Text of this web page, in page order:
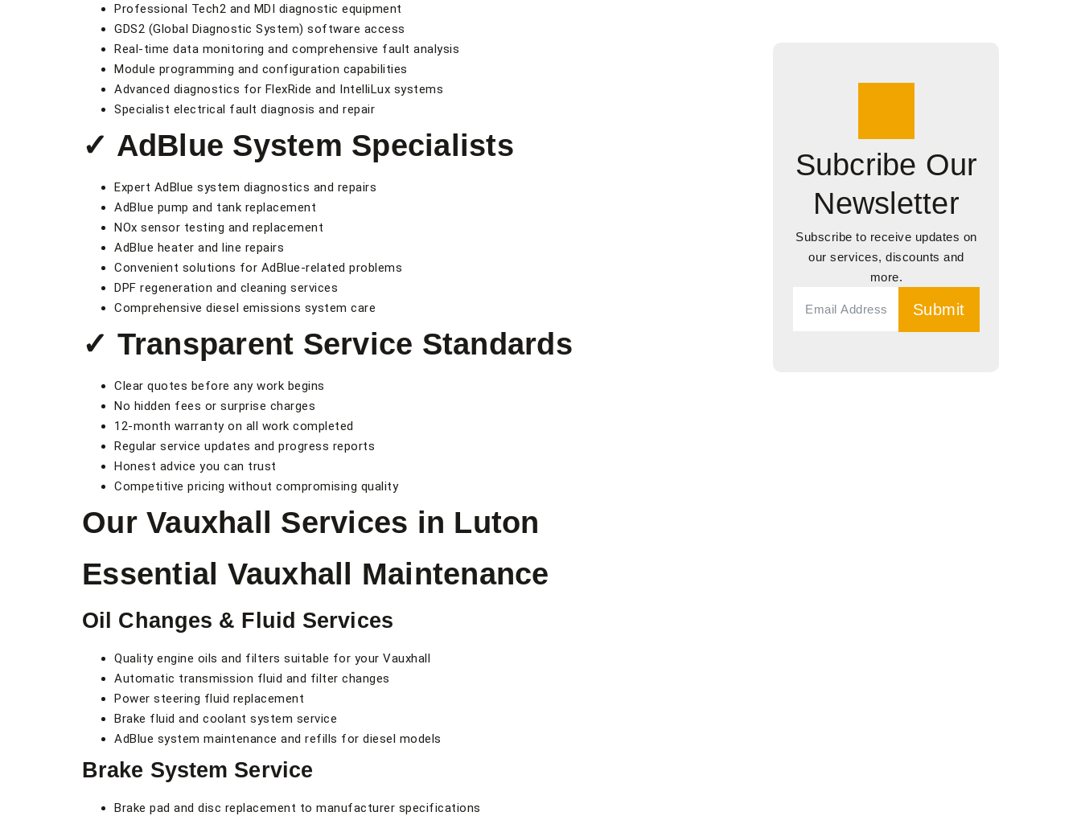
Professional Tech2 and MDI diagnostic equipment
GDS2 (Global Diagnostic System) software access
Real-time data monitoring and comprehensive fault analysis
Module programming and configuration capabilities
Advanced diagnostics for FlexRide and IntelliLux systems
Specialist electrical fault diagnosis and repair
✓ AdBlue System Specialists
Expert AdBlue system diagnostics and repairs
AdBlue pump and tank replacement
NOx sensor testing and replacement
AdBlue heater and line repairs
Convenient solutions for AdBlue-related problems
DPF regeneration and cleaning services
Comprehensive diesel emissions system care
✓ Transparent Service Standards
Clear quotes before any work begins
No hidden fees or surprise charges
12-month warranty on all work completed
Regular service updates and progress reports
Honest advice you can trust
Competitive pricing without compromising quality
Our Vauxhall Services in Luton
Essential Vauxhall Maintenance
Oil Changes & Fluid Services
Quality engine oils and filters suitable for your Vauxhall
Automatic transmission fluid and filter changes
Power steering fluid replacement
Brake fluid and coolant system service
AdBlue system maintenance and refills for diesel models
Brake System Service
Brake pad and disc replacement to manufacturer specifications
Subcribe Our
Newsletter
Subscribe to receive updates on
our services, discounts and
more.
Submit